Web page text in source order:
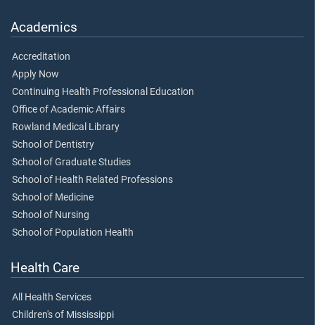
Academics
Accreditation
Apply Now
Continuing Health Professional Education
Office of Academic Affairs
Rowland Medical Library
School of Dentistry
School of Graduate Studies
School of Health Related Professions
School of Medicine
School of Nursing
School of Population Health
Health Care
All Health Services
Children's of Mississippi